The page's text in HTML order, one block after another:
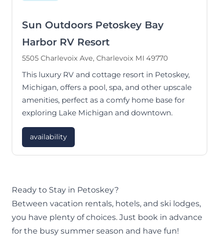
Sun Outdoors Petoskey Bay
Harbor RV Resort
5505 Charlevoix Ave, Charlevoix MI 49770
This luxury RV and cottage resort in Petoskey,
Michigan, offers a pool, spa, and other upscale
amenities, perfect as a comfy home base for
exploring Lake Michigan and downtown.
availability
Ready to Stay in Petoskey?
Between vacation rentals, hotels, and ski lodges,
you have plenty of choices. Just book in advance
for the busy summer season and have fun!